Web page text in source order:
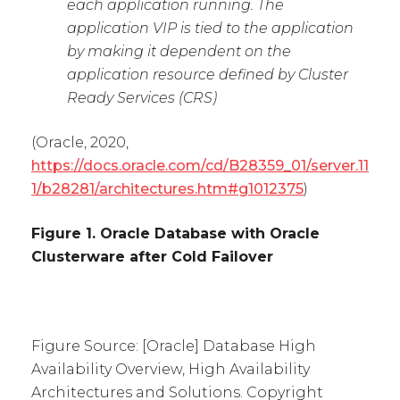
each application running. The
application VIP is tied to the application
by making it dependent on the
application resource defined by Cluster
Ready Services (CRS)
(Oracle, 2020,
https://docs.oracle.com/cd/B28359_01/server.11
1/b28281/architectures.htm#g1012375)
Figure 1. Oracle Database with Oracle
Clusterware after Cold Failover
Figure Source: [Oracle] Database High
Availability Overview, High Availability
Architectures and Solutions. Copyright